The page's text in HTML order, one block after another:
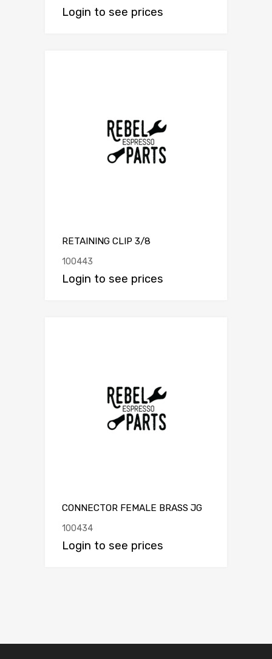
Login to see prices
RETAINING CLIP 3/8
100443
Login to see prices
CONNECTOR FEMALE BRASS JG
100434
Login to see prices